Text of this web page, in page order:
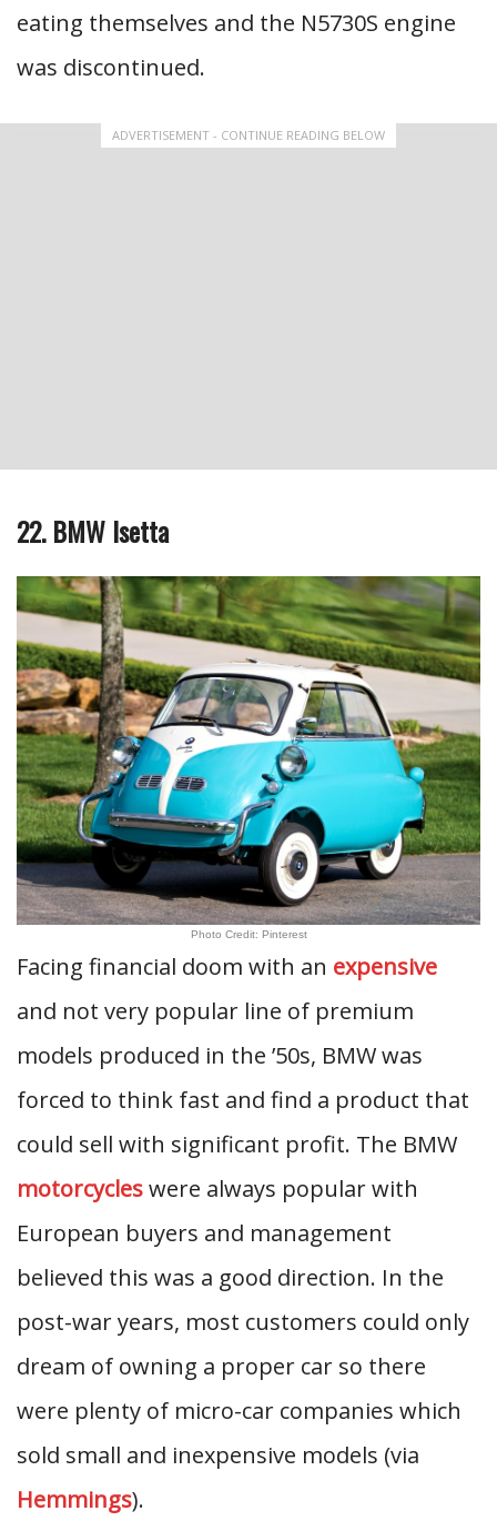
eating themselves and the N5730S engine
was discontinued.
ADVERTISEMENT - CONTINUE READING BELOW
22. BMW Isetta
Photo Credit: Pinterest
Facing financial doom with an expensive
and not very popular line of premium
models produced in the ’50s, BMW was
forced to think fast and find a product that
could sell with significant profit. The BMW
motorcycleswere always popular with
European buyers and management
believed this was a good direction. In the
post-war years, most customers could only
dream of owning a proper car so there
were plenty of micro-car companies which
sold small and inexpensive models (via
Hemmings).